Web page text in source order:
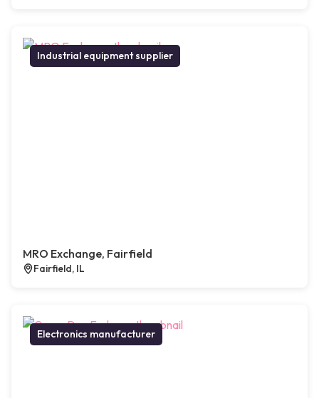
Industrial equipment supplier
MRO Exchange, Fairfield
Fairfield, IL
Electronics manufacturer